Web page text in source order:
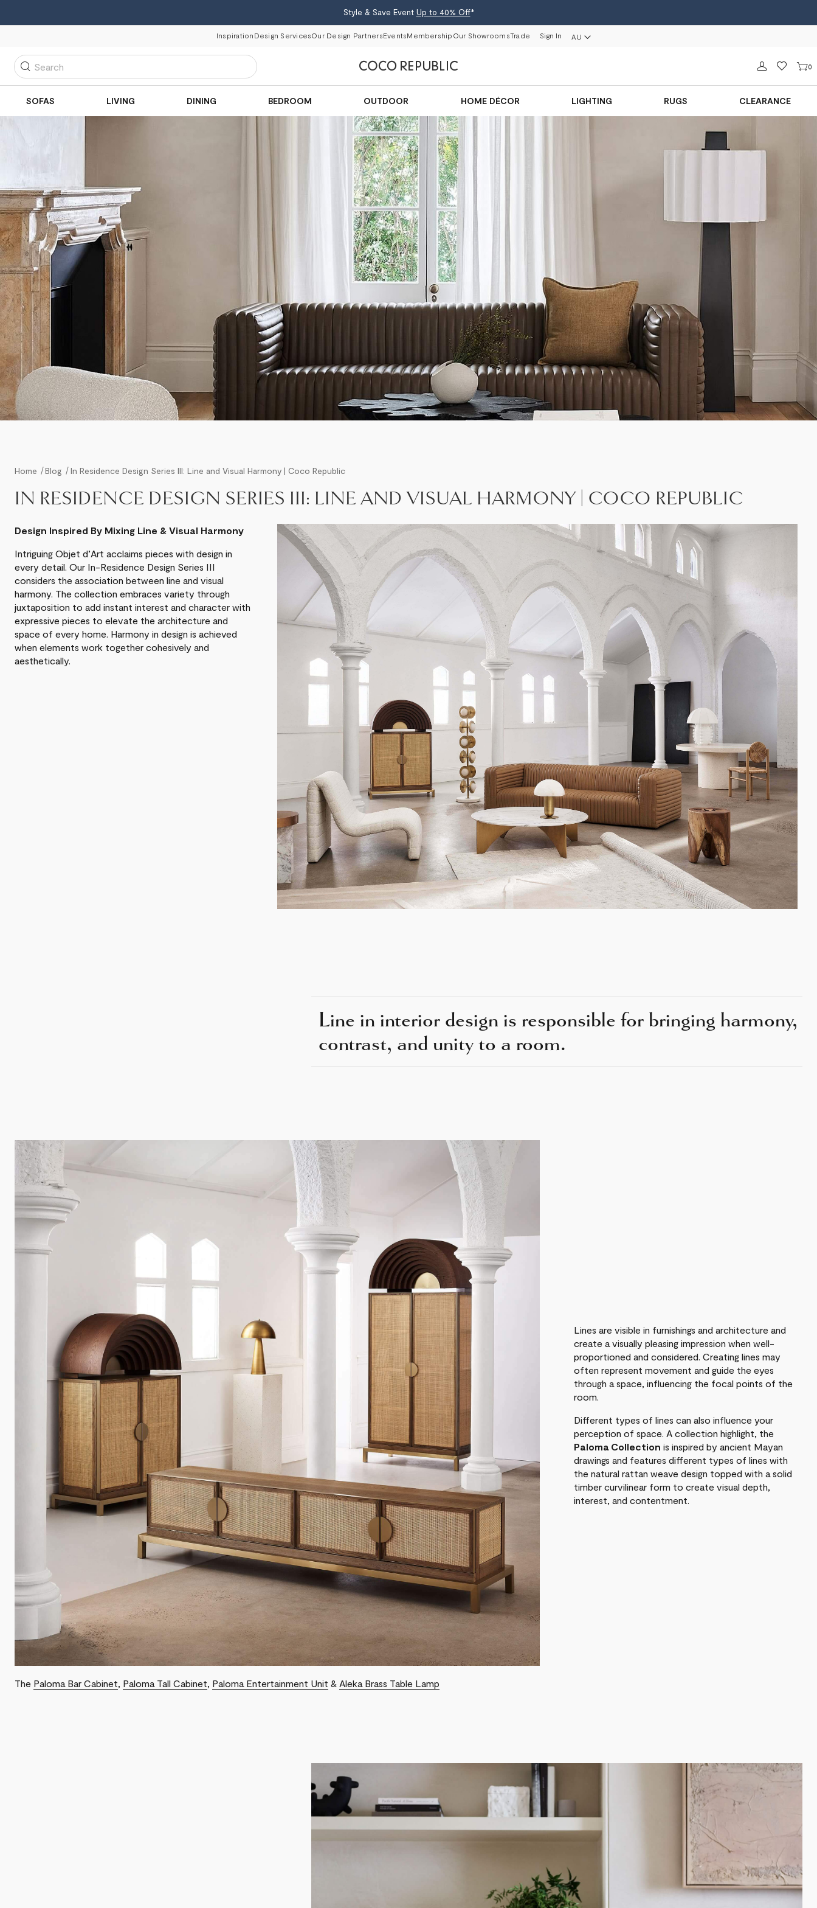
Style & Save Event Up to 40% Off*
Inspiration Design ServicesOur Design PartnersEventsMembership Our ShowroomsTrade Sign In AU
Sign in 0
Search
SOFAS LIVING DINING BEDROOM OUTDOOR HOME DÉCOR LIGHTING RUGS CLEARANCE
Home Blog In Residence Design Series III: Line and Visual Harmony | Coco Republic
IN RESIDENCE DESIGN SERIES III: LINE AND VISUAL HARMONY | COCO REPUBLIC
Design Inspired By Mixing Line & Visual Harmony
Intriguing Objet d’Art acclaims pieces with design in
every detail. Our In-Residence Design Series III
considers the association between line and visual
harmony. The collection embraces variety through
juxtaposition to add instant interest and character with
expressive pieces to elevate the architecture and
space of every home. Harmony in design is achieved
when elements work together cohesively and
aesthetically.
Line in interior design is responsible for bringing harmony,
contrast, and unity to a room.
The Paloma Bar Cabinet, Paloma Tall Cabinet, Paloma Entertainment Unit & Aleka Brass Table Lamp
Lines are visible in furnishings and architecture and
create a visually pleasing impression when well-
proportioned and considered. Creating lines may
often represent movement and guide the eyes
through a space, influencing the focal points of the
room.
Different types of lines can also influence your
perception of space. A collection highlight, the
Paloma Collection is inspired by ancient Mayan
drawings and features different types of lines with
the natural rattan weave design topped with a solid
timber curvilinear form to create visual depth,
interest, and contentment.